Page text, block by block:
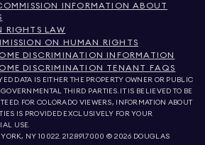
INFORMATION ABOUT
RIGHTS LAW
ON HUMAN RIGHTS
DISCRIMINATION INFORMATION
DISCRIMINATION TENANT FAQS
DATA IS EITHER THE PROPERTY OWNER OR PUBLIC
THIRD PARTIES. IT IS BELIEVED TO BE
FOR COLORADO VIEWERS, INFORMATION ABOUT
IS PROVIDED EXCLUSIVELY FOR YOUR
USE.
YORK, NY 10022.212.891.7000 © 2026 DOUGLAS